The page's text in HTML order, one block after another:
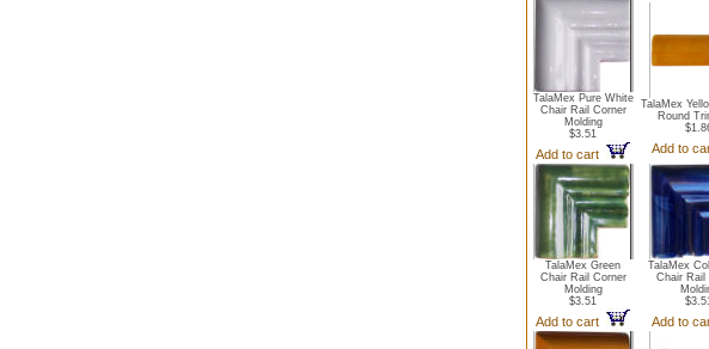
TalaMex Pure White
Chair Rail Corner
Molding
$3.51
Add to cart
TalaMex
Round
Add to
TalaMex Green
Chair Rail Corner
Molding
$3.51
Add to cart
TalaMex
Chair Rail
Add to